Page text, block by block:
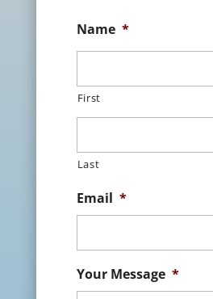
Name *
First
Last
Email *
Your Message *